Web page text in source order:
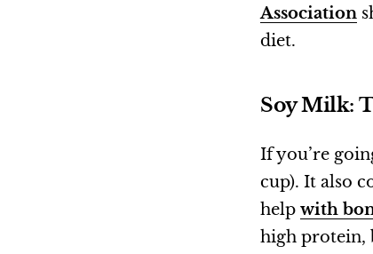
Association
diet.
Soy Milk:
If you’re
cup). It also
help with
high protein,